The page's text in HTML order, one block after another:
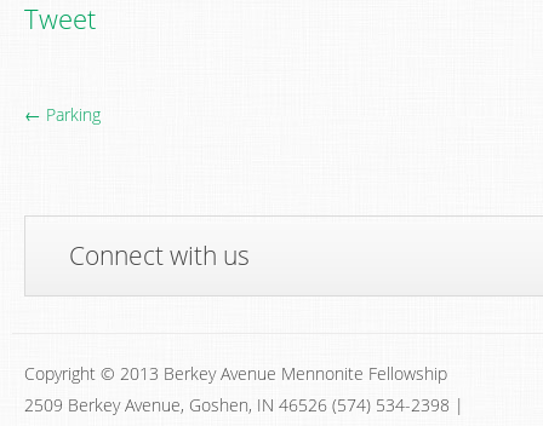
Tweet
← Parking
Connect with us
Copyright © 2013 Berkey Avenue Mennonite Fellowship
2509 Berkey Avenue, Goshen, IN 46526 (574) 534-2398 |